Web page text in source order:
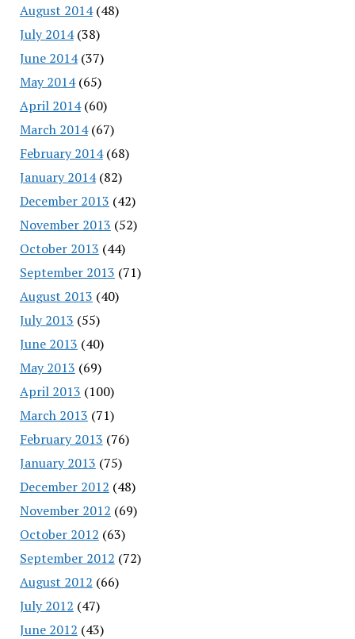
August 2014(48)
July 2014(38)
June 2014(37)
May 2014(65)
April 2014(60)
March 2014(67)
February 2014(68)
January 2014(82)
December 2013 (42)
November 2013 (52)
October 2013 (44)
September 2013 (71)
August 2013 (40)
July 2013 (55)
June 2013 (40)
May 2013 (69)
April 2013 (100)
March 2013 (71)
February 2013 (76)
January 2013 (75)
December 2012 (48)
November 2012 (69)
October 2012 (63)
September 2012 (72)
August 2012 (66)
July 2012 (47)
June 2012 (43)